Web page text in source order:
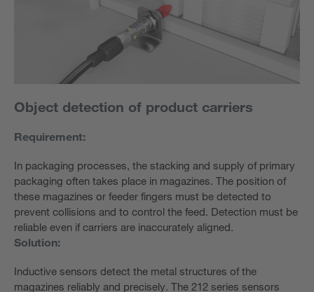
Object detection of product carriers
Requirement:
In packaging processes, the stacking and supply of primary
packaging often takes place in magazines. The position of
these magazines or feeder fingers must be detected to
prevent collisions and to control the feed. Detection must be
reliable even if carriers are inaccurately aligned.
Solution:
Inductive sensors detect the metal structures of the
magazines reliably and precisely. The 212 series sensors